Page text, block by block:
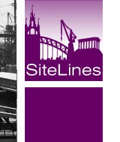
Skip to main content